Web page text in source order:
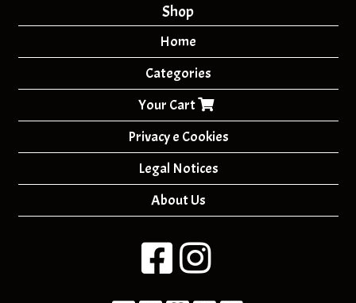
Shop
Home
Categories
Your Cart
Privacy e Cookies
Legal Notices
About Us